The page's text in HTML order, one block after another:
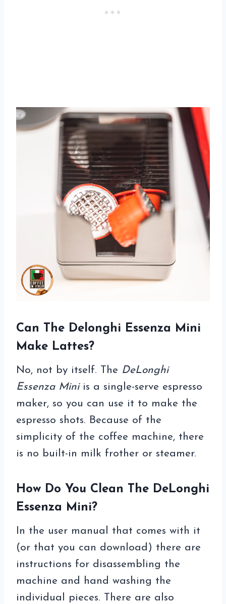
Can The Delonghi Essenza Mini
Make Lattes?
No, not by itself. The DeLonghi
Essenza Miniis a single-serve espresso
maker, so you can use it to make the
espresso shots. Because of the
simplicity of the coffee machine, there
is no built-in milk frother or steamer.
How Do You Clean The DeLonghi
Essenza Mini?
In the user manual that comes with it
(or that you can download) there are
instructions for disassembling the
machine and hand washing the
individual pieces. There are also